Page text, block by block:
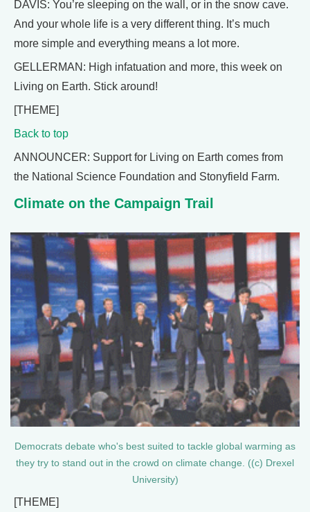
DAVIS: You’re sleeping on the wall, or in the snow cave.
And your whole life is a very different thing. It’s much
more simple and everything means a lot more.
GELLERMAN: High infatuation and more, this week on
Living on Earth. Stick around!
[THEME]
Back to top
ANNOUNCER: Support for Living on Earth comes from
the National Science Foundation and Stonyfield Farm.
Climate on the Campaign Trail
Democrats debate who's best suited to tackle global warming as
they try to stand out in the crowd on climate change. ((c) Drexel
University)
[THEME]